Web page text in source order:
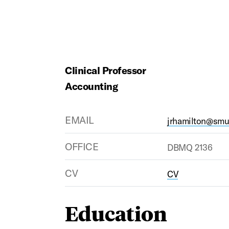
Clinical Professor
Accounting
EMAIL
OFFICE DBMQ 2136
CV CV
Education